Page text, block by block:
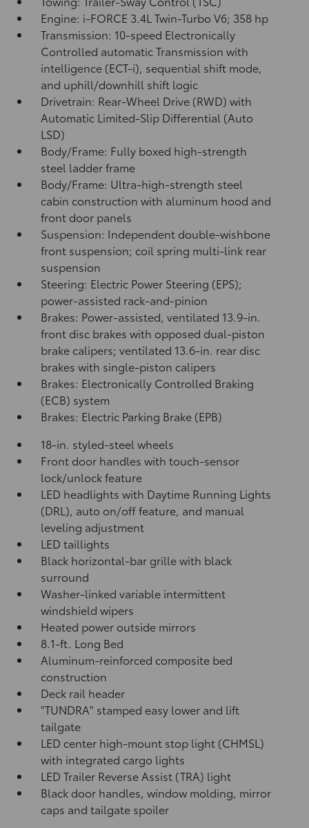
Engine: i-FORCE 3.4L Twin-Turbo V6; 358 hp
Transmission: 10-speed Electronically
Controlled automatic Transmission with
intelligence (ECT-i), sequential shift mode,
and uphill/downhill shift logic
Drivetrain: Rear-Wheel Drive (RWD) with
Automatic Limited-Slip Differential (Auto
LSD)
Body/Frame: Fully boxed high-strength
steel ladder frame
Body/Frame: Ultra-high-strength steel
cabin construction with aluminum hood and
front door panels
Suspension: Independent double-wishbone
front suspension; coil spring multi-link rear
suspension
Steering: Electric Power Steering (EPS);
power-assisted rack-and-pinion
Brakes: Power-assisted, ventilated 13.9-in.
front disc brakes with opposed dual-piston
brake calipers; ventilated 13.6-in. rear disc
brakes with single-piston calipers
Brakes: Electronically Controlled Braking
(ECB) system
Brakes: Electric Parking Brake (EPB)
18-in. styled-steel wheels
Front door handles with touch-sensor
lock/unlock feature
LED headlights with Daytime Running Lights
(DRL), auto on/off feature, and manual
leveling adjustment
LED taillights
Black horizontal-bar grille with black
surround
Washer-linked variable intermittent
windshield wipers
Heated power outside mirrors
8.1-ft. Long Bed
Aluminum-reinforced composite bed
construction
Deck rail header
"TUNDRA" stamped easy lower and lift
tailgate
LED center high-mount stop light (CHMSL)
with integrated cargo lights
LED Trailer Reverse Assist (TRA) light
Black door handles, window molding, mirror
caps and tailgate spoiler